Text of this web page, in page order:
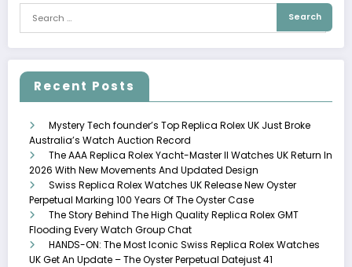
Recent Posts
Mystery Tech founder’s Top Replica Rolex UK Just Broke
Australia’s Watch Auction Record
The AAA Replica Rolex Yacht-Master II Watches UK Return In
2026 With New Movements And Updated Design
Swiss Replica Rolex Watches UK Release New Oyster
Perpetual Marking 100 Years Of The Oyster Case
The Story Behind The High Quality Replica Rolex GMT
Flooding Every Watch Group Chat
HANDS-ON: The Most Iconic Swiss Replica Rolex Watches
UK Get An Update – The Oyster Perpetual Datejust 41